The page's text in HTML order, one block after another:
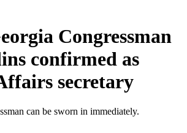
Congressman
confirmed as
secretary
can be sworn in immediately.